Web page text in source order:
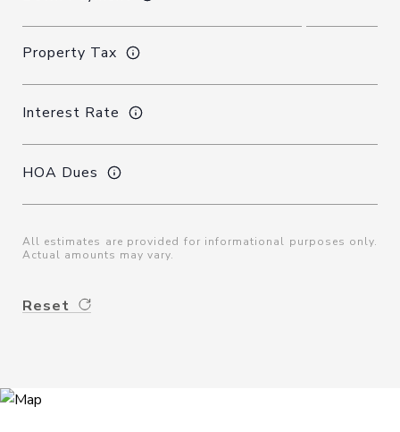
Property Tax
Interest Rate
HOA Dues
All estimates are provided for informational purposes only.
Actual amounts may vary.
Reset